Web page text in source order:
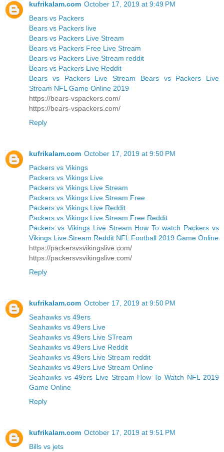
kufrikalam.com October 17, 2019 at 9:49 PM
Bears vs Packers
Bears vs Packers live
Bears vs Packers Live Stream
Bears vs Packers Free Live Stream
Bears vs Packers Live Stream reddit
Bears vs Packers Live Reddit
Bears vs Packers Live Stream Bears vs Packers Live
Stream NFL Game Online 2019
https://bears-vspackers.com/
https://bears-vspackers.com/
Reply
kufrikalam.com October 17, 2019 at 9:50 PM
Packers vs Vikings
Packers vs Vikings Live
Packers vs Vikings Live Stream
Packers vs Vikings Live Stream Free
Packers vs Vikings Live Reddit
Packers vs Vikings Live Stream Free Reddit
Packers vs Vikings Live Stream How To watch Packers vs
Vikings Live Stream Reddit NFL Football 2019 Game Online
https://packersvsvikingslive.com/
https://packersvsvikingslive.com/
Reply
kufrikalam.com October 17, 2019 at 9:50 PM
Seahawks vs 49ers
Seahawks vs 49ers Live
Seahawks vs 49ers Live STream
Seahawks vs 49ers Live Reddit
Seahawks vs 49ers Live Stream reddit
Seahawks vs 49ers Live Stream Online
Seahawks vs 49ers Live Stream How To Watch NFL 2019
Game Online
Reply
kufrikalam.com October 17, 2019 at 9:51 PM
Bills vs jets